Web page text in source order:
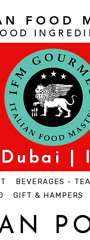
FOOD
|
BEVERAGES -
GIFT & HAMPERS